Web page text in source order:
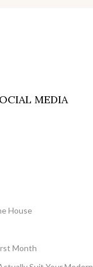
MEDIA
House
Month